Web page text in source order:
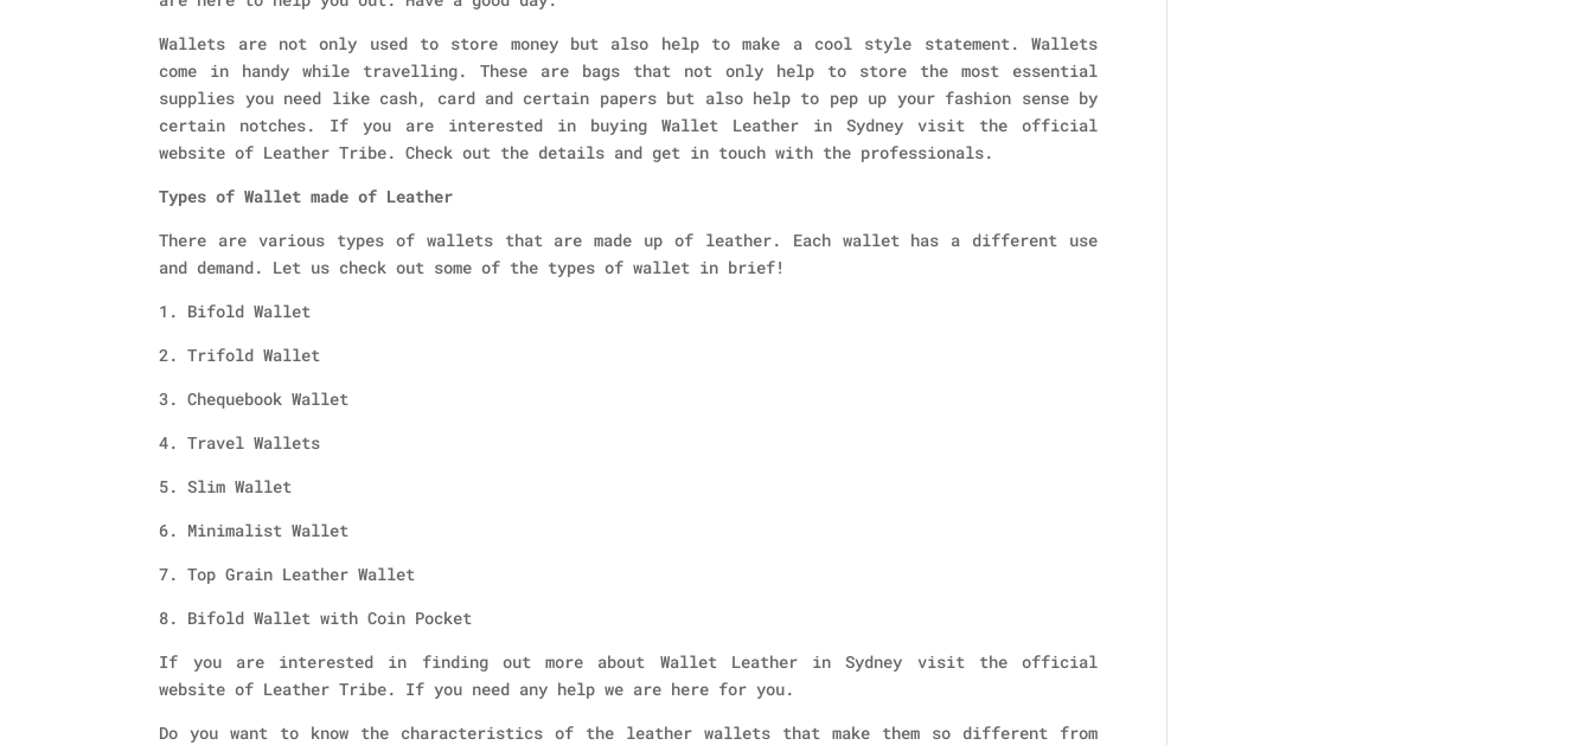
Wallets are not only used to store money but also help to make a cool style statement. Wallets
come in handy while travelling. These are bags that not only help to store the most essential
supplies you need like cash, card and certain papers but also help to pep up your fashion sense by
certain notches. If you are interested in buying Wallet Leather in Sydney visit the official
website of Leather Tribe. Check out the details and get in touch with the professionals.
Types of Wallet made of Leather
There are various types of wallets that are made up of leather. Each wallet has a different use
and demand. Let us check out some of the types of wallet in brief!
1. Bifold Wallet
2. Trifold Wallet
3. Chequebook Wallet
4. Travel Wallets
5. Slim Wallet
6. Minimalist Wallet
7. Top Grain Leather Wallet
8. Bifold Wallet with Coin Pocket
If you are interested in finding out more about Wallet Leather in Sydney visit the official
website of Leather Tribe. If you need any help we are here for you.
Do you want to know the characteristics of the leather wallets that make them so different from